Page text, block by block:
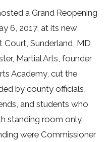
a Grand Reopening
6, 2017, at its new
Sunderland, MD
Martial Arts, founder
Academy, cut the
by county officials,
and students who
standing room only.
were Commissioner